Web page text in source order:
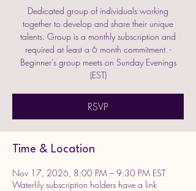
Dedicated group of individuals working
together to develop and share their unique
talents. Group is a monthly subscription and
required at least a 6 month commitment. -
Beginner's group meets on Sunday Evenings
(EST)
RSVP
Time & Location
Nov 17, 2026, 8:00 PM – 9:30 PM EST
Waterlily subscription holders have a link